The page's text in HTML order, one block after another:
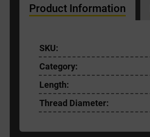
Product Information
SKU:
Category:
Length:
Thread Diameter: